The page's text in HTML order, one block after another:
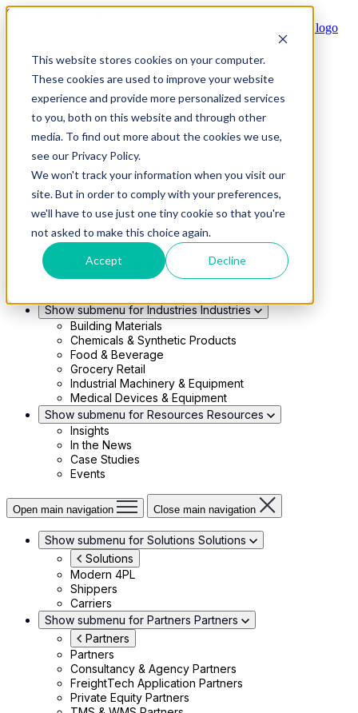
This website stores cookies on your computer.
These cookies are used to improve your website
experience and provide more personalized services
to you, both on this website and through other
media. To find out more about the cookies we use,
see our Privacy Policy.
We won't track your information when you visit our
site. But in order to comply with your preferences,
we'll have to use just one tiny cookie so that you're
not asked to make this choice again.
Accept Decline
Skip to main content
Modern 4PL
Shippers
Carriers
Show submenu for Partners
Partners
Consultancy & Agency Partners
FreightTech Application Partners
Private Equity Partners
TMS & WMS Partners
RedwoodConnect
Oracle Solutions
Infios Integration
WMS Integration
TMS Integration
Show submenu for Industries Industries
Building Materials
Chemicals & Synthetic Products
Food & Beverage
Grocery Retail
Industrial Machinery & Equipment
Medical Devices & Equipment
Show submenu for Resources Resources
Insights
In the News
Case Studies
Events
Open main navigation Close main navigation
Show submenu for Solutions Solutions
Solutions
Modern 4PL
Shippers
Carriers
Show submenu for Partners Partners
Partners
Partners
Consultancy & Agency Partners
FreightTech Application Partners
Private Equity Partners